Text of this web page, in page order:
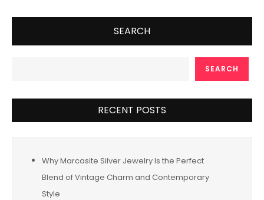
SEARCH
SEARCH
RECENT POSTS
Why Marcasite Silver Jewelry Is the Perfect
Blend of Vintage Charm and Contemporary
Style